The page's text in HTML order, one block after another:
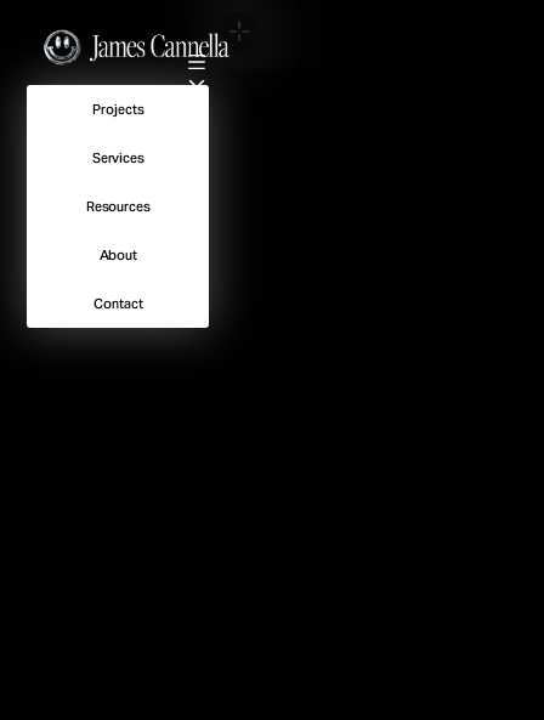
Projects
Services
Resources
About
Contact
No Spots Available